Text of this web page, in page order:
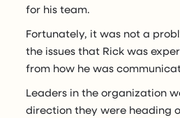
for his team.
Fortunately, it was not a
the issues that Rick was
from how he was
Leaders in the organization
direction they were heading